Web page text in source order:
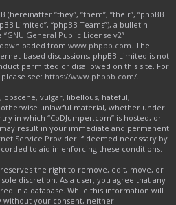
“they”, “them”, “their”, “phpBB
Limited”, “phpBB Teams”), a bulletin
“GNU General Public License v2”
from www.phpbb.com. The
based discussions; phpBB Limited is not
permitted or disallowed on this site. For
see: https://www.phpbb.com/.
obscene, vulgar, libellous, hateful,
unlawful material, whether under
in which “CoDJumper.com” is hosted, or
result in your immediate and permanent
Service Provider if deemed necessary by
to aid in enforcing these conditions.
reserves the right to remove, edit, move, or
discretion. As a user, you agree that any
in a database. While this information will
without your consent, neither